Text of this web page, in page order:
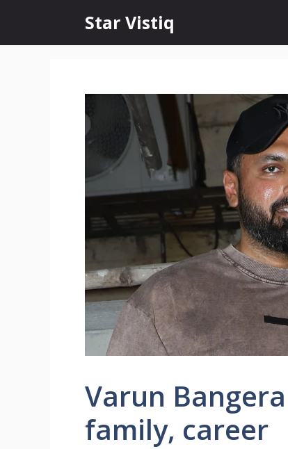
content
Star Vistiq
Varun
family, career